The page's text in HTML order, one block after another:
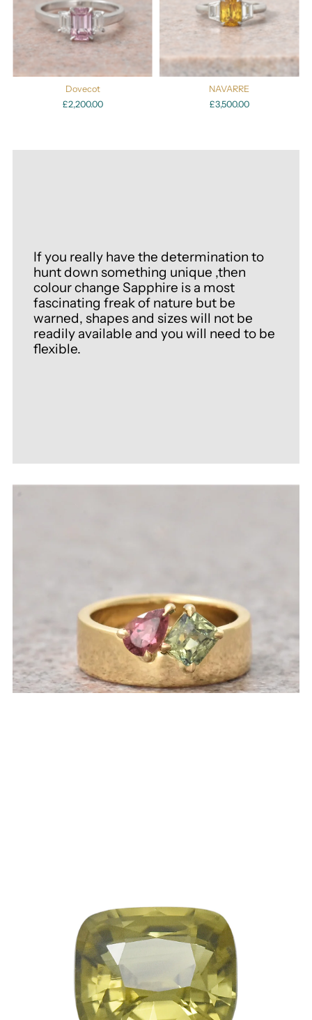
Dovecot
£2,200.00
NAVARRE
£3,500.00
If you really have the determination to
hunt down something unique ,then
colour change Sapphire is a most
fascinating freak of nature but be
warned, shapes and sizes will not be
readily available and you will need to be
flexible.